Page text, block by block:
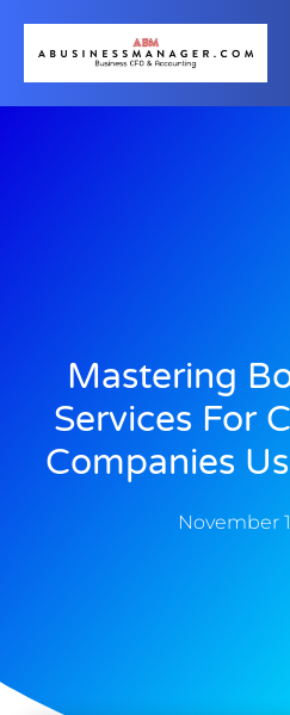
Mastering
Services For
Companies
November